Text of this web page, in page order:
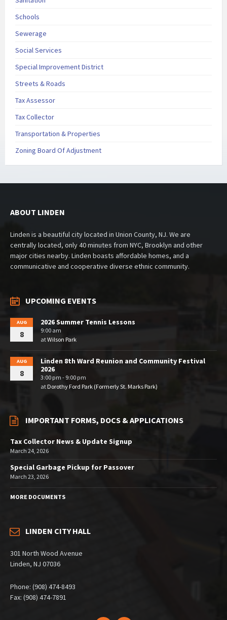
Schools
Sewerage
Social Services
Special Improvement District
Streets & Roads
Tax Assessor
Tax Collector
Transportation & Properties
Zoning Board Of Adjustment
ABOUT LINDEN
Linden is a beautiful city located in Union County, NJ. We are
centrally located, only 40 minutes from NYC, Brooklyn and other
major cities nearby. Linden boasts affordable homes, and a
communicative and cooperative diverse ethnic community.
UPCOMING EVENTS
AUG
8
2026 Summer Tennis Lessons
9:00 am
atWilson Park
AUG
8
Linden 8th Ward Reunion and Community Festival
2026
3:00 pm - 9:00 pm
atDorothy Ford Park (Formerly St. Marks Park)
IMPORTANT FORMS, DOCS & APPLICATIONS
Tax Collector News & Update Signup
March 24, 2026
Special Garbage Pickup for Passover
March 23, 2026
MORE DOCUMENTS
LINDEN CITY HALL
301 North Wood Avenue
Linden, NJ 07036
Phone: (908) 474-8493
Fax: (908) 474-7891